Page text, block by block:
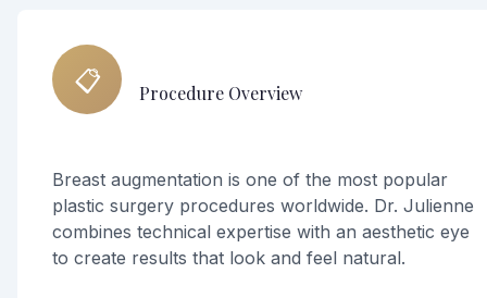
📋 Procedure Overview
Breast augmentation is one of the most popular
plastic surgery procedures worldwide. Dr. Julienne
combines technical expertise with an aesthetic eye
to create results that look and feel natural.